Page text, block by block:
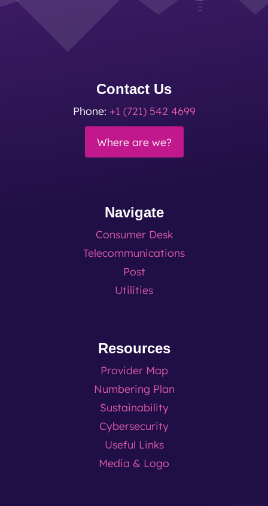
Contact Us
Phone: +1 (721) 542 4699
Where are we?
Navigate
Consumer Desk
Telecommunications
Post
Utilities
Resources
Provider Map
Numbering Plan
Sustainability
Cybersecurity
Useful Links
Media & Logo